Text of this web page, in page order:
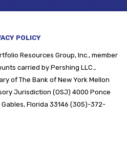
POLICY
Resources Group, Inc., member
carried by Pershing LLC.,
of The Bank of New York Mellon
Jurisdiction (OSJ) 4000 Ponce
Florida 33146 (305)-372-